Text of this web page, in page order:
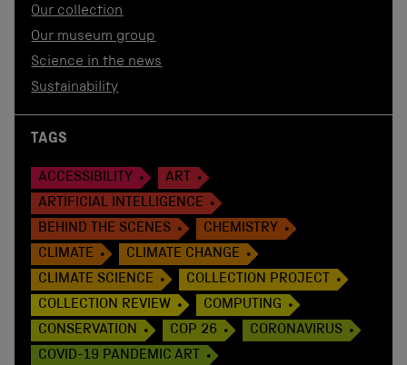
Our collection
Our museum group
Science in the news
Sustainability
TAGS
ACCESSIBILITY
ART
ARTIFICIAL INTELLIGENCE
BEHIND THE SCENES
CHEMISTRY
CLIMATE
CLIMATE CHANGE
CLIMATE SCIENCE
COLLECTION PROJECT
COLLECTION REVIEW
COMPUTING
CONSERVATION
COP 26
CORONAVIRUS
COVID-19 PANDEMIC ART